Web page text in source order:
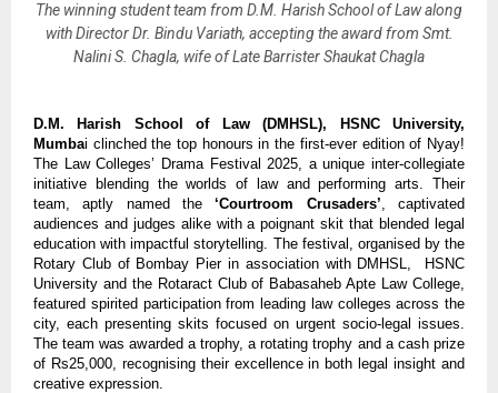
The winning student team from D.M. Harish School of Law along
with Director Dr. Bindu Variath, accepting the award from Smt.
Nalini S. Chagla, wife of Late Barrister Shaukat Chagla
D.M. Harish School of Law (DMHSL), HSNC University,
Mumbai clinched the top honours in the first-ever edition of Nyay!
The Law Colleges’ Drama Festival 2025, a unique inter-collegiate
initiative blending the worlds of law and performing arts. Their
team, aptly named the‘Courtroom Crusaders’ , captivated
audiences and judges alike with a poignant skit that blended legal
education with impactful storytelling. The festival, organised by the
Rotary Club of Bombay Pier in association with DMHSL, HSNC
University and the Rotaract Club of Babasaheb Apte Law College,
featured spirited participation from leading law colleges across the
city, each presenting skits focused on urgent socio-legal issues.
The team was awarded a trophy, a rotating trophy and a cash prize
of Rs25,000, recognising their excellence in both legal insight and
creative expression.